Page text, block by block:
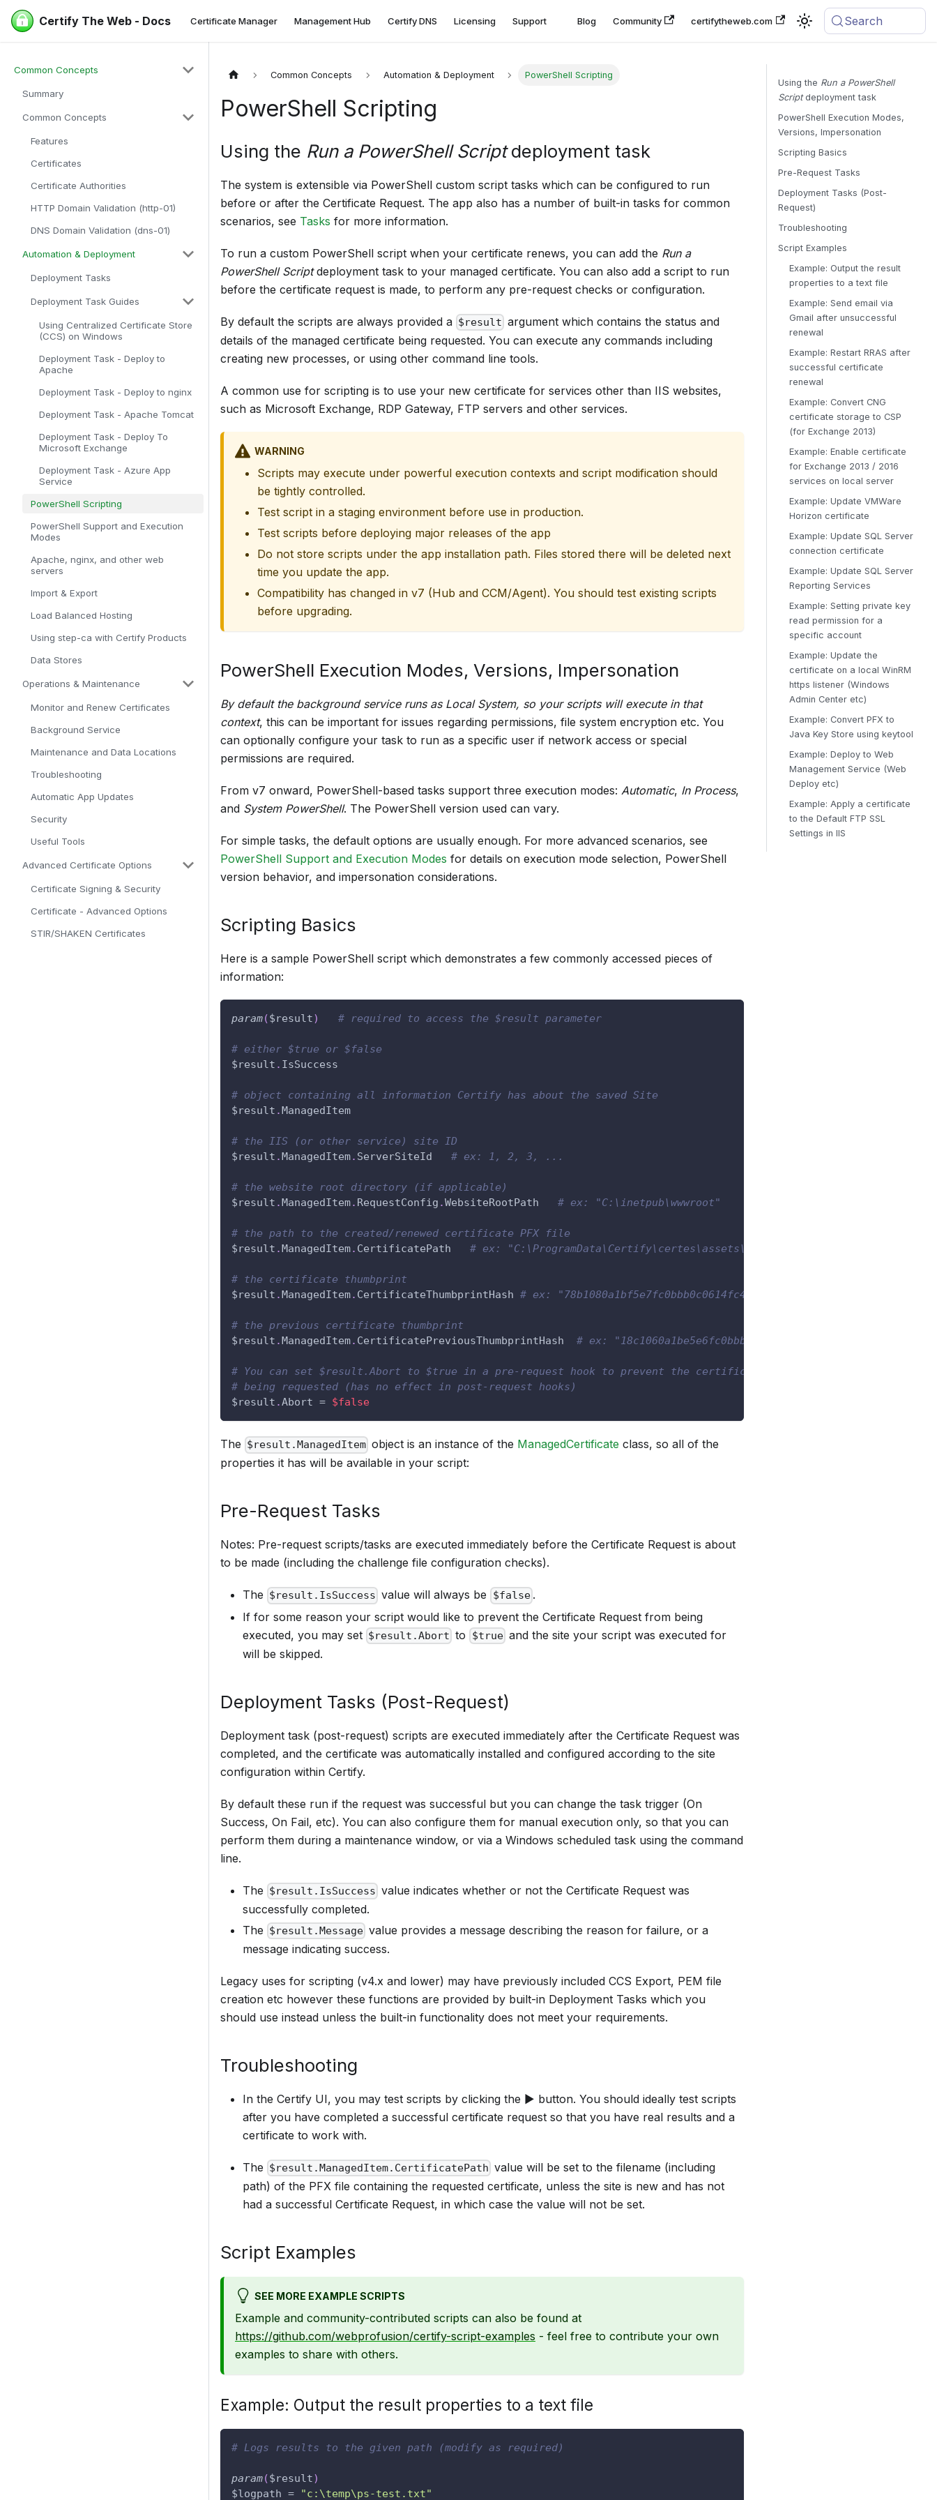
Certify The Web - Docs Certificate Manager Management Hub Certify DNS Licensing Support Blog Community certifytheweb.com Search
Common Concepts
Summary
Common Concepts
Features
Certificates
Certificate Authorities
HTTP Domain Validation (http-01)
DNS Domain Validation (dns-01)
Automation & Deployment
Deployment Tasks
Deployment Task Guides
Using Centralized Certificate Store
(CCS) on Windows
Deployment Task - Deploy to
Apache
Deployment Task - Deploy to nginx
Deployment Task - Apache Tomcat
Deployment Task - Deploy To
Microsoft Exchange
Deployment Task - Azure App
Service
PowerShell Scripting
PowerShell Support and Execution
Modes
Apache, nginx, and other web
servers
Import & Export
Load Balanced Hosting
Using step-ca with Certify Products
Data Stores
Operations & Maintenance
Monitor and Renew Certificates
Background Service
Maintenance and Data Locations
Troubleshooting
Automatic App Updates
Security
Useful Tools
Advanced Certificate Options
Certificate Signing & Security
Certificate - Advanced Options
STIR/SHAKEN Certificates
Common Concepts Automation & Deployment PowerShell Scripting
PowerShell Scripting
Using the Run a PowerShell Scriptdeployment task
The system is extensible via PowerShell custom script tasks which can be configured to run
before or after the Certificate Request. The app also has a number of built-in tasks for common
scenarios, see Tasks for more information.
To run a custom PowerShell script when your certificate renews, you can add the Run a
PowerShell Scriptdeployment task to your managed certificate. You can also add a script to run
before the certificate request is made, to perform any pre-request checks or configuration.
By default the scripts are always provided a $result argument which contains the status and
details of the managed certificate being requested. You can execute any commands including
creating new processes, or using other command line tools.
A common use for scripting is to use your new certificate for services other than IIS websites,
such as Microsoft Exchange, RDP Gateway, FTP servers and other services.
WARNING
Scripts may execute under powerful execution contexts and script modification should
be tightly controlled.
Test script in a staging environment before use in production.
Test scripts before deploying major releases of the app
Do not store scripts under the app installation path. Files stored there will be deleted next
time you update the app.
Compatibility has changed in v7 (Hub and CCM/Agent). You should test existing scripts
before upgrading.
PowerShell Execution Modes, Versions, Impersonation
By default the background service runs as Local System, so your scripts will execute in that
context, this can be important for issues regarding permissions, file system encryption etc. You
can optionally configure your task to run as a specific user if network access or special
permissions are required.
From v7 onward, PowerShell-based tasks support three execution modes: Automatic, In Process,
and System PowerShell. The PowerShell version used can vary.
For simple tasks, the default options are usually enough. For more advanced scenarios, see
PowerShell Support and Execution Modes for details on execution mode selection, PowerShell
version behavior, and impersonation considerations.
Scripting Basics
Here is a sample PowerShell script which demonstrates a few commonly accessed pieces of
information:
param($result) # required to access the $result parameter
# either $true or $false
$result . IsSuccess
# object containing all information Certify has about the saved Site
$result . ManagedItem
# the IIS (or other service) site ID
$result . ManagedItem. ServerSiteId # ex: 1, 2, 3, ...
# the website root directory (if applicable)
$result . ManagedItem. RequestConfig .WebsiteRootPath # ex: "C:\inetpub\wwwroot"
# the path to the created/renewed certificate PFX file
$result . ManagedItem. CertificatePath # ex: "C:\ProgramData\Certify\certes\assets\pfx\00f9e07e-83ca-4029-a173-
# the certificate thumbprint
$result . ManagedItem. CertificateThumbprintHash # ex: "78b1080a1bf5e7fc0bbb0c0614fc4a18932db5f9"
# the previous certificate thumbprint
$result . ManagedItem. CertificatePreviousThumbprintHash # ex: "18c1060a1be5e6fc0bbb0c0614fc4a18932db5fa"
# You can set $result.Abort to $true in a pre-request hook to prevent the certificate from
# being requested (has no effect in post-request hooks)
$result .Abort = $false
The $result.ManagedItem object is an instance of the ManagedCertificate class, so all of the
properties it has will be available in your script:
Pre-Request Tasks
Notes: Pre-request scripts/tasks are executed immediately before the Certificate Request is about
to be made (including the challenge file configuration checks).
The $result.IsSuccess value will always be $false .
If for some reason your script would like to prevent the Certificate Request from being
executed, you may set $result.Abort to $trueand the site your script was executed for
will be skipped.
Deployment Tasks (Post-Request)
Deployment task (post-request) scripts are executed immediately after the Certificate Request was
completed, and the certificate was automatically installed and configured according to the site
configuration within Certify.
By default these run if the request was successful but you can change the task trigger (On
Success, On Fail, etc). You can also configure them for manual execution only, so that you can
perform them during a maintenance window, or via a Windows scheduled task using the command
line.
The $result.IsSuccess value indicates whether or not the Certificate Request was
successfully completed.
The $result.Message value provides a message describing the reason for failure, or a
message indicating success.
Legacy uses for scripting (v4.x and lower) may have previously included CCS Export, PEM file
creation etc however these functions are provided by built-in Deployment Tasks which you
should use instead unless the built-in functionality does not meet your requirements.
Troubleshooting
In the Certify UI, you may test scripts by clicking the ▶ button. You should ideally test scripts
after you have completed a successful certificate request so that you have real results and a
certificate to work with.
The $result.ManagedItem.CertificatePath value will be set to the filename (including
path) of the PFX file containing the requested certificate, unless the site is new and has not
had a successful Certificate Request, in which case the value will not be set.
Script Examples
SEE MORE EXAMPLE SCRIPTS
Example and community-contributed scripts can also be found at
https://github.com/webprofusion/certify-script-examples - feel free to contribute your own
examples to share with others.
Example: Output the result properties to a text file
# Logs results to the given path (modify as required)
param($result)
$logpath = "c:\temp\ps-test.txt"
Using the Run a PowerShell
Scriptdeployment task
PowerShell Execution Modes,
Versions, Impersonation
Scripting Basics
Pre-Request Tasks
Deployment Tasks (Post-
Request)
Troubleshooting
Script Examples
Example: Output the result
properties to a text file
Example: Send email via
Gmail after unsuccessful
renewal
Example: Restart RRAS after
successful certificate
renewal
Example: Convert CNG
certificate storage to CSP
(for Exchange 2013)
Example: Enable certificate
for Exchange 2013 / 2016
services on local server
Example: Update VMWare
Horizon certificate
Example: Update SQL Server
connection certificate
Example: Update SQL Server
Reporting Services
Example: Setting private key
read permission for a
specific account
Example: Update the
certificate on a local WinRM
https listener (Windows
Admin Center etc)
Example: Convert PFX to
Java Key Store using keytool
Example: Deploy to Web
Management Service (Web
Deploy etc)
Example: Apply a certificate
to the Default FTP SSL
Settings in IIS